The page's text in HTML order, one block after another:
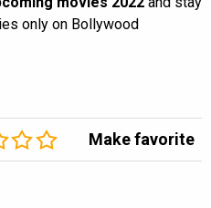
only on Bollywood
Make favorite